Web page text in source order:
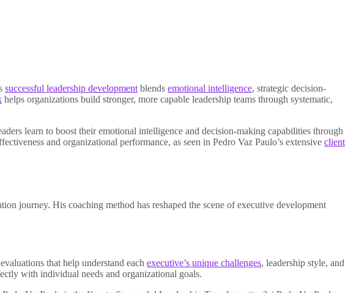
successful leadership development blends emotional intelligence, strategic decision-
helps organizations build stronger, more capable leadership teams through systematic,
learn to boost their emotional intelligence and decision-making capabilities through
and organizational performance, as seen in Pedro Vaz Paulo’s extensive client
journey. His coaching method has reshaped the scene of executive development
that help understand each executive’s unique challenges, leadership style, and
with individual needs and organizational goals.